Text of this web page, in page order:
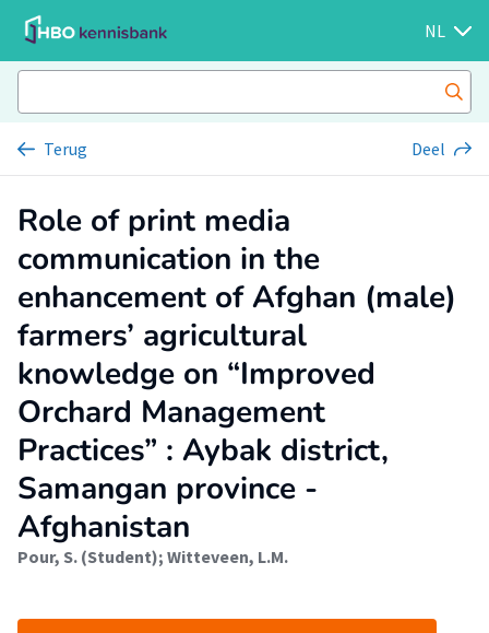
NL
Terug Deel
Role of print media
communication in the
enhancement of Afghan (male)
farmers’ agricultural
knowledge on “Improved
Orchard Management
Practices” : Aybak district,
Samangan province -
Afghanistan
Pour, S. (Student); Witteveen, L.M.